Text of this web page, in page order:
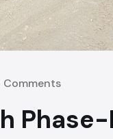
Comments
Phase-